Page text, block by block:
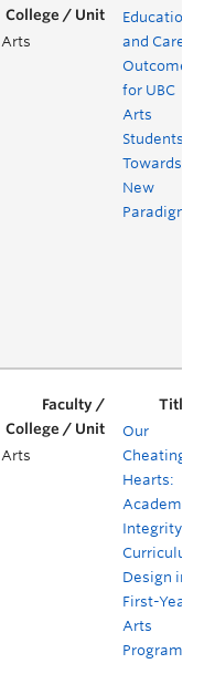
Arts
Educational
and Career
Outcomes
for UBC
Arts
Students:
Towards a
New
Paradigm
Arts
Our
Cheating
Hearts:
Academic
Integrity
Curriculum
Design in
First-Year
Arts
Programs